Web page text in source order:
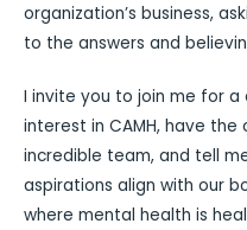
organization’s business,
to the answers and
I invite you to join me for
interest in CAMH, have
incredible team, and tell
aspirations align with our
where mental health is